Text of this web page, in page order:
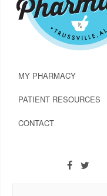
MY PHARMACY
PATIENT RESOURCES
CONTACT